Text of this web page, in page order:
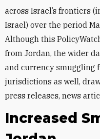
across Israel’s frontiers
Israel) over the period
Although this
from Jordan, the wider
and currency smuggling
jurisdictions as well,
press releases, news
Increased